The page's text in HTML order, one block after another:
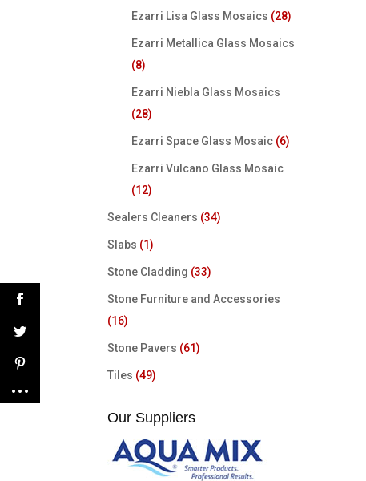
Ezarri Lisa Glass Mosaics (28)
Ezarri Metallica Glass Mosaics
(8)
Ezarri Niebla Glass Mosaics
(28)
Ezarri Space Glass Mosaic (6)
Ezarri Vulcano Glass Mosaic
(12)
Sealers Cleaners (34)
Slabs (1)
Stone Cladding (33)
Stone Furniture and Accessories
(16)
Stone Pavers (61)
Tiles (49)
Our Suppliers